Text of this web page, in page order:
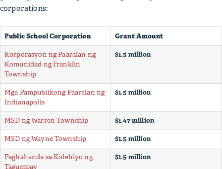
corporations:
Public School Corporation Grant Amount
Korporasyon ng Paaralan ng
Komunidad ng Franklin
Township
$1.5 million
Mga Pampublikong Paaralan ng
Indianapolis
$1.5 million
MSD ng Warren Township $1.47 million
MSD ng Wayne Township $1.5 million
Paghahanda sa Kolehiyo ng
Tagumpay
$1.5 million